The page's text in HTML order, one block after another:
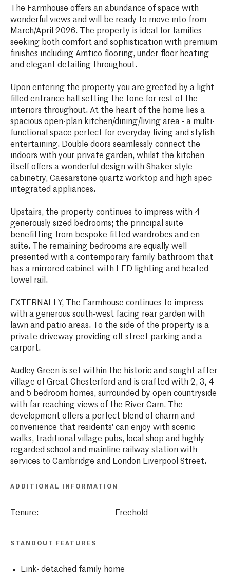
The Farmhouse offers an abundance of space with
wonderful views and will be ready to move into from
March/April 2026. The property is ideal for families
seeking both comfort and sophistication with premium
finishes including Amtico flooring, under-floor heating
and elegant detailing throughout.
Upon entering the property you are greeted by a light-
filled entrance hall setting the tone for rest of the
interiors throughout. At the heart of the home lies a
spacious open-plan kitchen/dining/living area - a multi-
functional space perfect for everyday living and stylish
entertaining. Double doors seamlessly connect the
indoors with your private garden, whilst the kitchen
itself offers a wonderful design with Shaker style
cabinetry, Caesarstone quartz worktop and high spec
integrated appliances.
Upstairs, the property continues to impress with 4
generously sized bedrooms; the principal suite
benefitting from bespoke fitted wardrobes and en
suite. The remaining bedrooms are equally well
presented with a contemporary family bathroom that
has a mirrored cabinet with LED lighting and heated
towel rail.
EXTERNALLY, The Farmhouse continues to impress
with a generous south-west facing rear garden with
lawn and patio areas. To the side of the property is a
private driveway providing off-street parking and a
carport.
Audley Green is set within the historic and sought-after
village of Great Chesterford and is crafted with 2, 3, 4
and 5 bedroom homes, surrounded by open countryside
with far reaching views of the River Cam. The
development offers a perfect blend of charm and
convenience that residents' can enjoy with scenic
walks, traditional village pubs, local shop and highly
regarded school and mainline railway station with
services to Cambridge and London Liverpool Street.
ADDITIONAL INFORMATION
Tenure: Freehold
STANDOUT FEATURES
Link- detached family home